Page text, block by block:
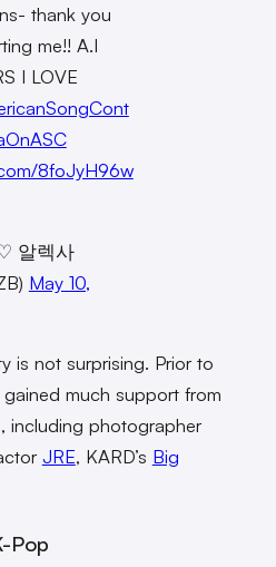
thank you
me!! A.I
I LOVE
8foJyH96w
알렉사
May 10,
is not surprising. Prior to
much support from
including photographer
JRE, KARD’s Big
Pop